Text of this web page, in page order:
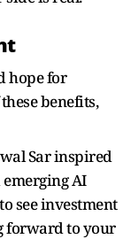
hope for
benefits,
Sar inspired
AI
see investment
forward to your